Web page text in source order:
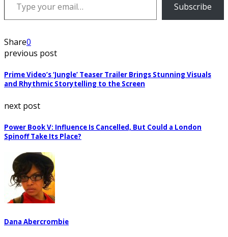
Subscribe
Share0
previous post
Prime Video’s ‘Jungle’ Teaser Trailer Brings Stunning Visuals
and Rhythmic Storytelling to the Screen
next post
Power Book V: Influence Is Cancelled, But Could a London
Spinoff Take Its Place?
Dana Abercrombie